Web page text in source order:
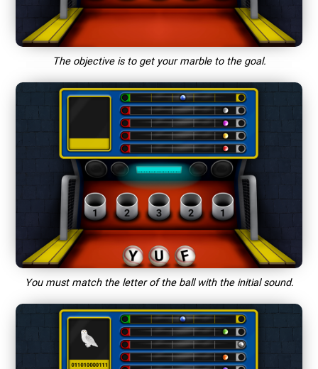
The objective is to get your marble to the goal.
You must match the letter of the ball with the initial sound.